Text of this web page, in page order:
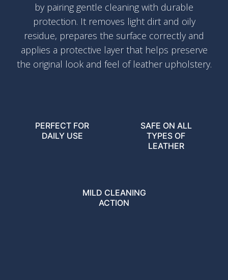
by pairing gentle cleaning with durable
protection. It removes light dirt and oily
residue, prepares the surface correctly and
applies a protective layer that helps preserve
the original look and feel of leather upholstery.
PERFECT FOR
DAILY USE
SAFE ON ALL
TYPES OF
LEATHER
MILD CLEANING
ACTION